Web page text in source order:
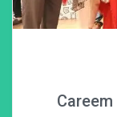
Careem